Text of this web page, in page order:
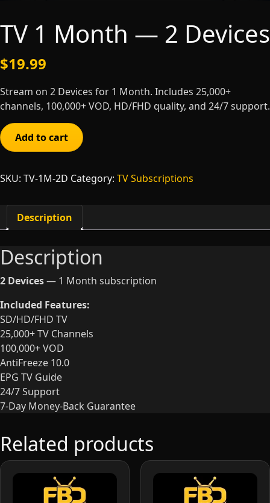
TV 1 Month — 2 Devices
$19.99
Stream on 2 Devices for 1 Month. Includes 25,000+
channels, 100,000+ VOD, HD/FHD quality, and 24/7 support.
TV
1
—
Devices
quantity
Add to cart
SKU: TV-1M-2D Category: TV Subscriptions
Description
Description
2 Devices— 1 Month subscription
Included Features:
SD/HD/FHD TV
25,000+ TV Channels
100,000+ VOD
AntiFreeze 10.0
EPG TV Guide
24/7 Support
7-Day Money-Back Guarantee
Related products